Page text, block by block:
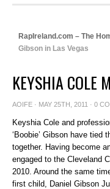
RapIreland.com – The
Gibson in Las Vegas
KEYSHIA COLE
AOIFE · MAY 25TH, 2011 · 0
Keyshia Cole and
‘Boobie’ Gibson have tied
together. Having become
engaged to the Cleveland
2010. Around the same
first child, Daniel Gibson